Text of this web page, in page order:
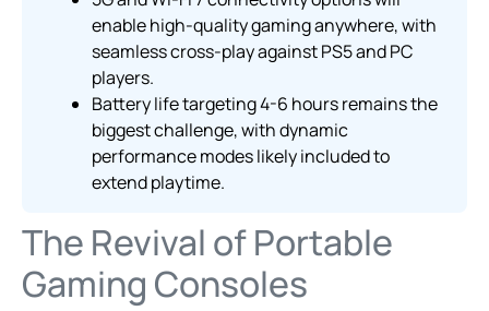
enable high-quality gaming anywhere, with
seamless cross-play against PS5 and PC
players.
Battery life targeting 4-6 hours remains the
biggest challenge, with dynamic
performance modes likely included to
extend playtime.
The Revival of Portable
Gaming Consoles